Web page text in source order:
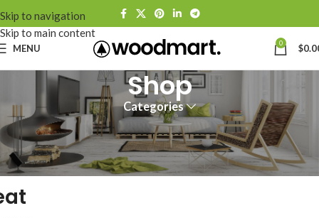
Skip to navigation
Skip to main content
MENU 0 $
Shop
Categories